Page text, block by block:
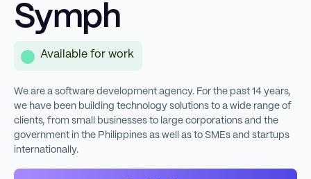
Symph
Available for work
We are a software development agency. For the past 14 years,
we have been building technology solutions to a wide range of
clients, from small businesses to large corporations and the
government in the Philippines as well as to SMEs and startups
internationally.